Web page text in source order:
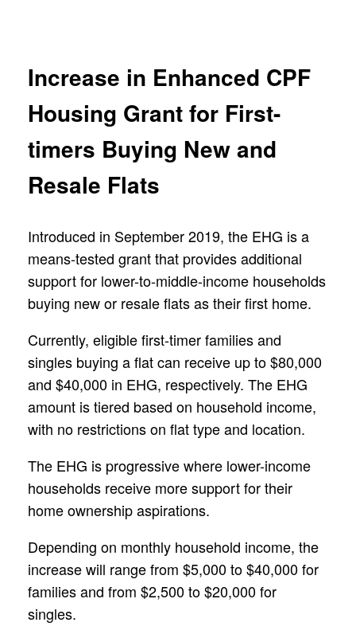
Increase in Enhanced CPF
Housing Grant for First-
timers Buying New and
Resale Flats
Introduced in September 2019, the EHG is a
means-tested grant that provides additional
support for lower-to-middle-income households
buying new or resale flats as their first home.
Currently, eligible first-timer families and
singles buying a flat can receive up to $80,000
and $40,000 in EHG, respectively. The EHG
amount is tiered based on household income,
with no restrictions on flat type and location.
The EHG is progressive where lower-income
households receive more support for their
home ownership aspirations.
Depending on monthly household income, the
increase will range from $5,000 to $40,000 for
families and from $2,500 to $20,000 for
singles.